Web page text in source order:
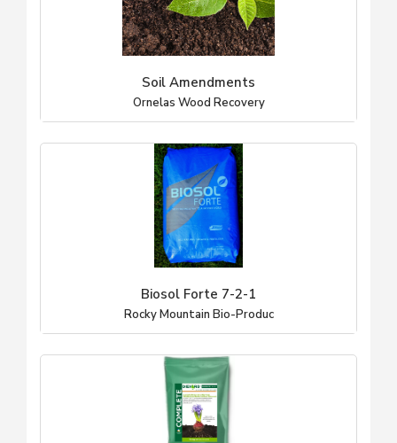
Soil Amendments
Ornelas Wood Recovery
Biosol Forte 7-2-1
Rocky Mountain Bio-Produc